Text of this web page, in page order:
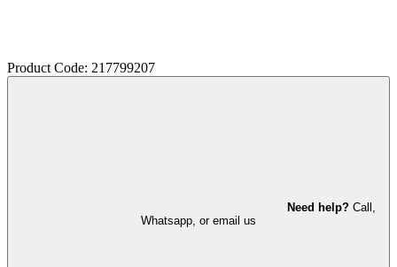
Product Code: 217799207
Need help? Call,
Whatsapp, or email us